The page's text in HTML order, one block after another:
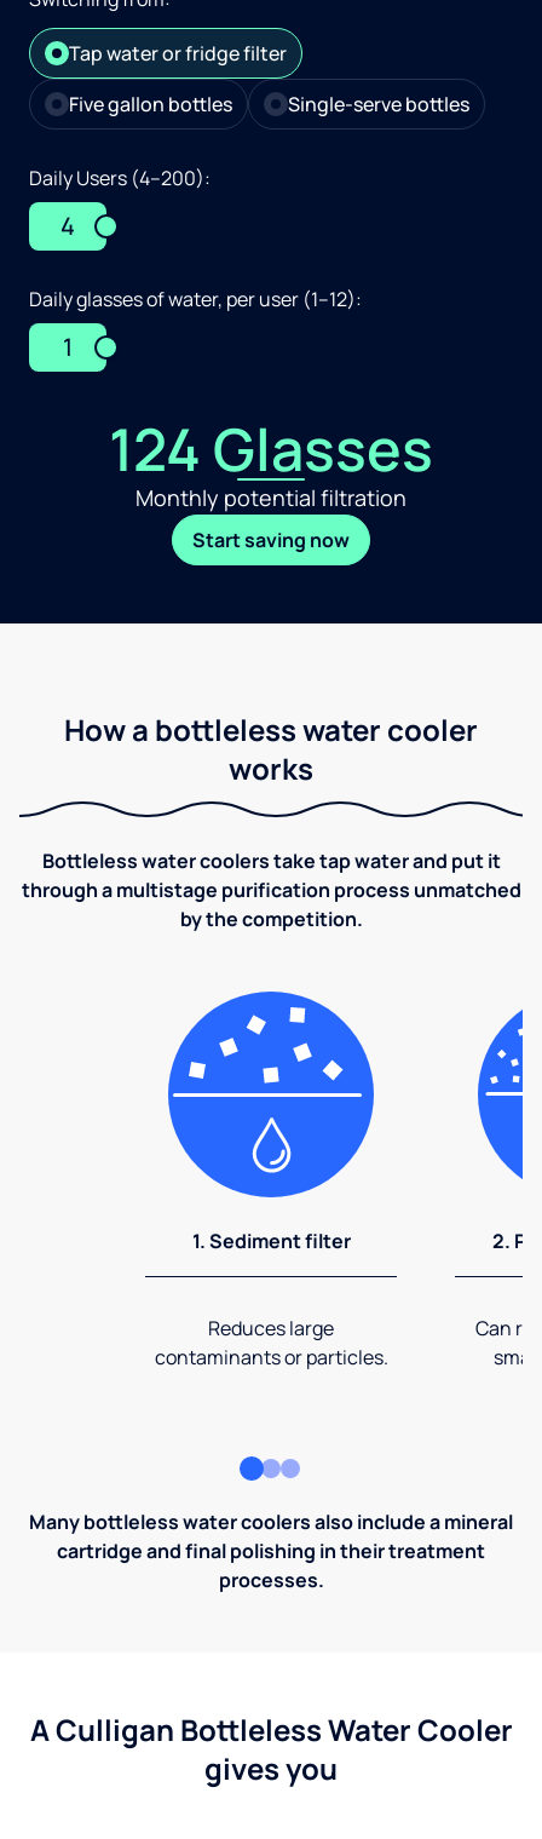
Tap water or fridge filter
Five gallon bottles
Single-serve bottles
Daily Users (4–200):
4
Daily glasses of water, per user (1–12):
1
124 Glasses
Monthly potential filtration
Start saving now
How a bottleless water cooler
works
Bottleless water coolers take tap water and put it
through a multistage purification process unmatched
by the competition.
1. Sediment filter
Reduces large
contaminants or particles.
2.
Can
Many bottleless water coolers also include a mineral
cartridge and final polishing in their treatment
processes.
A Culligan Bottleless Water Cooler
gives you